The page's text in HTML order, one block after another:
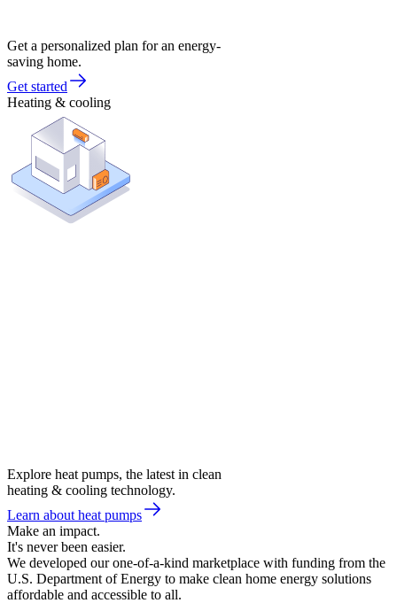
Get a personalized plan for an energy-
saving home.
Get started
Heating & cooling
Explore heat pumps, the latest in clean
heating & cooling technology.
Learn about heat pumps
Make an impact.
It's never been easier.
We developed our one-of-a-kind marketplace with funding from the
U.S. Department of Energy to make clean home energy solutions
affordable and accessible to all.